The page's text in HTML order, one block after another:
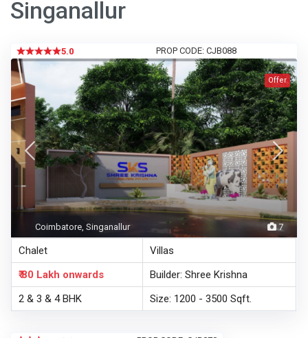
Singanallur
5.0 PROP CODE: CJB088
7
Coimbatore, Singanallur
Offer
Chalet
Villas
₹ 80 Lakh onwards
Builder: Shree Krishna
2 & 3 & 4 BHK
Size: 1200 - 3500 Sqft.